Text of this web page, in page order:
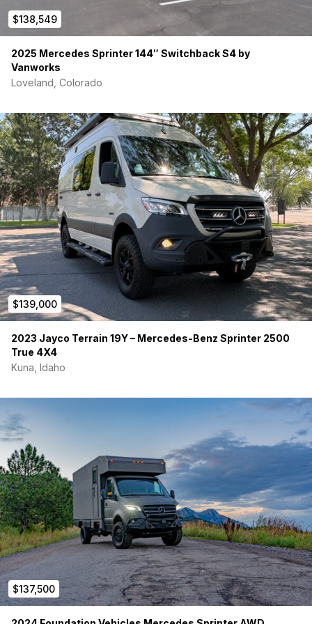
Anthony 978-273-6497
$138,549
2025 Mercedes Sprinter 144″ Switchback S4 by
Vanworks
Loveland, Colorado
$139,000
2023 Jayco Terrain 19Y – Mercedes-Benz Sprinter 2500
True 4X4
Kuna, Idaho
$137,500